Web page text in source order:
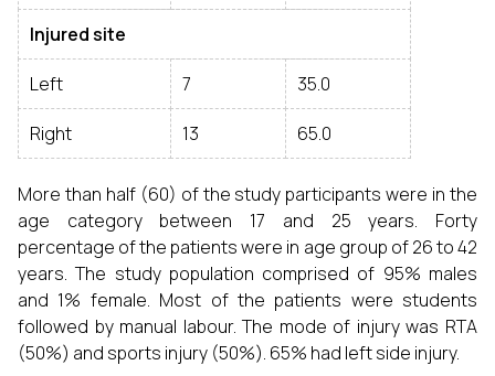
Injured site
Left 7 35.0
Right 13 65.0
More than half (60) of the study participants were in the
age category between 17 and 25 years. Forty
percentage of the patients were in age group of 26 to 42
years. The study population comprised of 95% males
and 1% female. Most of the patients were students
followed by manual labour. The mode of injury was RTA
(50%) and sports injury (50%). 65% had left side injury.